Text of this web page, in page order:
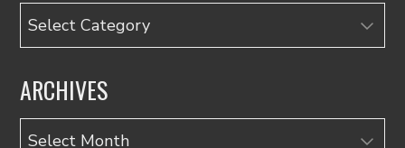
Categories
ARCHIVES
Archives